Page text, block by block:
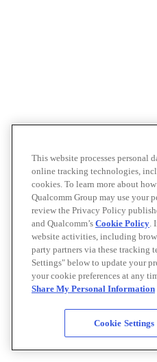
This website processes personal
online tracking technologies,
cookies. To learn more about
Qualcomm Group may use your
review the Privacy Policy
and Qualcomm’s Cookie Policy.
website activities, including
party partners via these tracking
Settings" below to update your
your cookie preferences at any
Share My Personal Information
Cookie Settings